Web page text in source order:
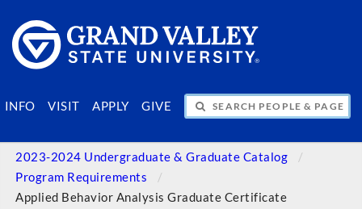
INFO VISIT APPLY GIVE
SEARCH PEOPLE & PAGES
2023-2024 Undergraduate & Graduate Catalog
Program Requirements
Applied Behavior Analysis Graduate Certificate